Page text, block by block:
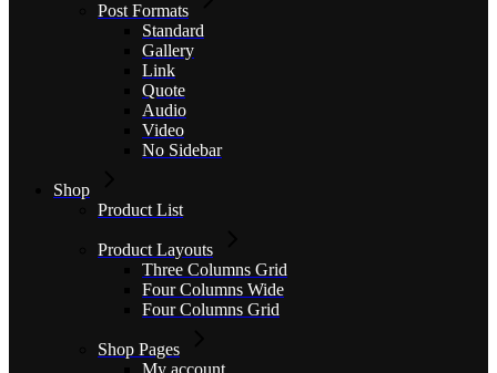
Post Formats
Standard
Gallery
Link
Quote
Audio
Video
No Sidebar
Shop
Product List
Product Layouts
Three Columns Grid
Four Columns Wide
Four Columns Grid
Shop Pages
My account